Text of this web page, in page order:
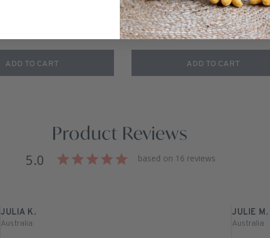
ADD TO CART
1review
$105.00
ADD TO CART
Product Reviews
5.0 based on 16 reviews
JULIA K.
Australia
JULIE M.
Australia